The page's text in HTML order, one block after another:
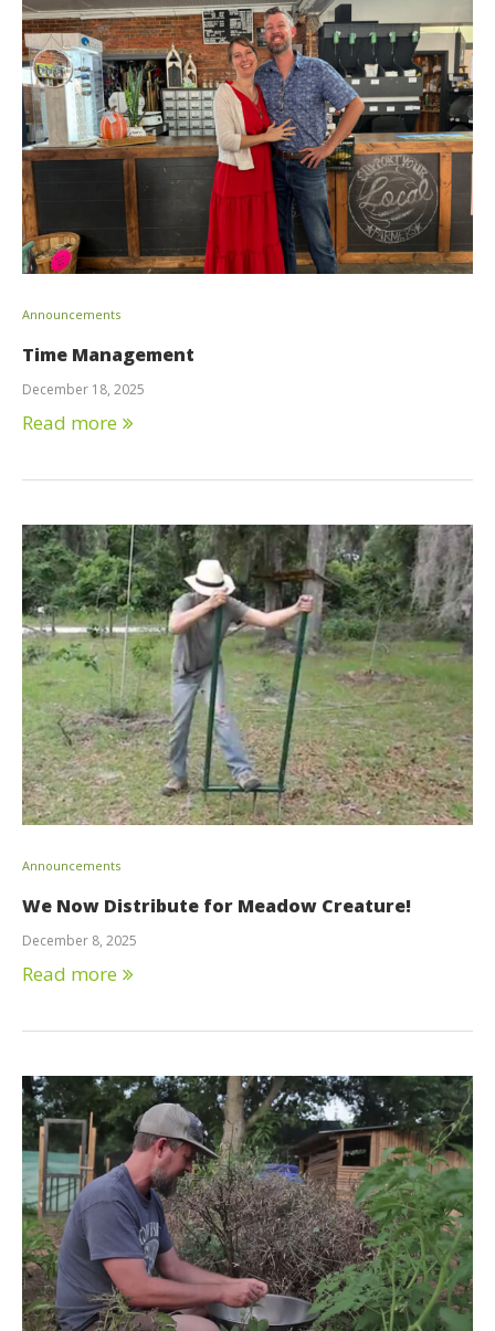
Announcements
Time Management
December 18, 2025
Read more
Announcements
We Now Distribute for Meadow Creature!
December 8, 2025
Read more